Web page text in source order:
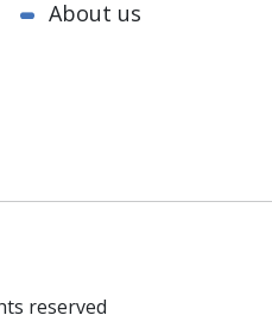
About us
reserved